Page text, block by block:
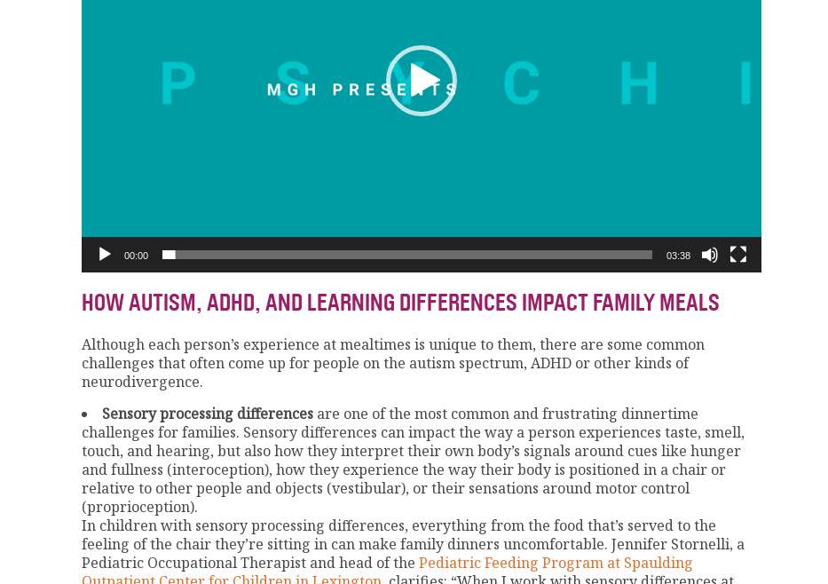
00:00 03:38
HOW AUTISM, ADHD, AND LEARNING DIFFERENCES IMPACT FAMILY MEALS
Although each person’s experience at mealtimes is unique to them, there are some common
challenges that often come up for people on the autism spectrum, ADHD or other kinds of
neurodivergence.
Sensory processing differences are one of the most common and frustrating dinnertime
challenges for families. Sensory differences can impact the way a person experiences taste, smell,
touch, and hearing, but also how they interpret their own body’s signals around cues like hunger
and fullness (interoception), how they experience the way their body is positioned in a chair or
relative to other people and objects (vestibular), or their sensations around motor control
(proprioception).
In children with sensory processing differences, everything from the food that’s served to the
feeling of the chair they’re sitting in can make family dinners uncomfortable. Jennifer Stornelli, a
Pediatric Occupational Therapist and head of the Pediatric Feeding Program at Spaulding